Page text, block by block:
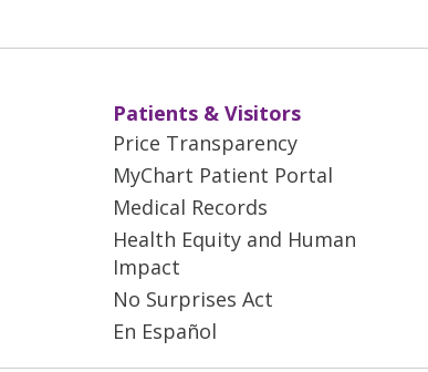
Patients & Visitors
Price Transparency
MyChart Patient Portal
Medical Records
Health Equity and Human
Impact
No Surprises Act
En Español